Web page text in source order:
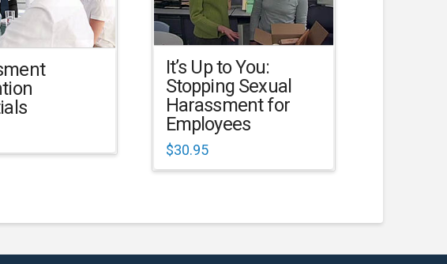
It’s Up to You:
Stopping Sexual
Harassment for
Employees
$30.95